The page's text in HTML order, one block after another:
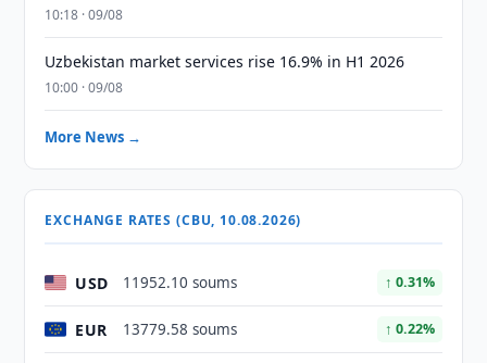
10:18 · 09/08
Uzbekistan market services rise 16.9% in H1 2026
10:00 · 09/08
More News →
EXCHANGE RATES (CBU, 10.08.2026)
USD 11952.10 soums ↑ 0.31%
EUR 13779.58 soums ↑ 0.22%